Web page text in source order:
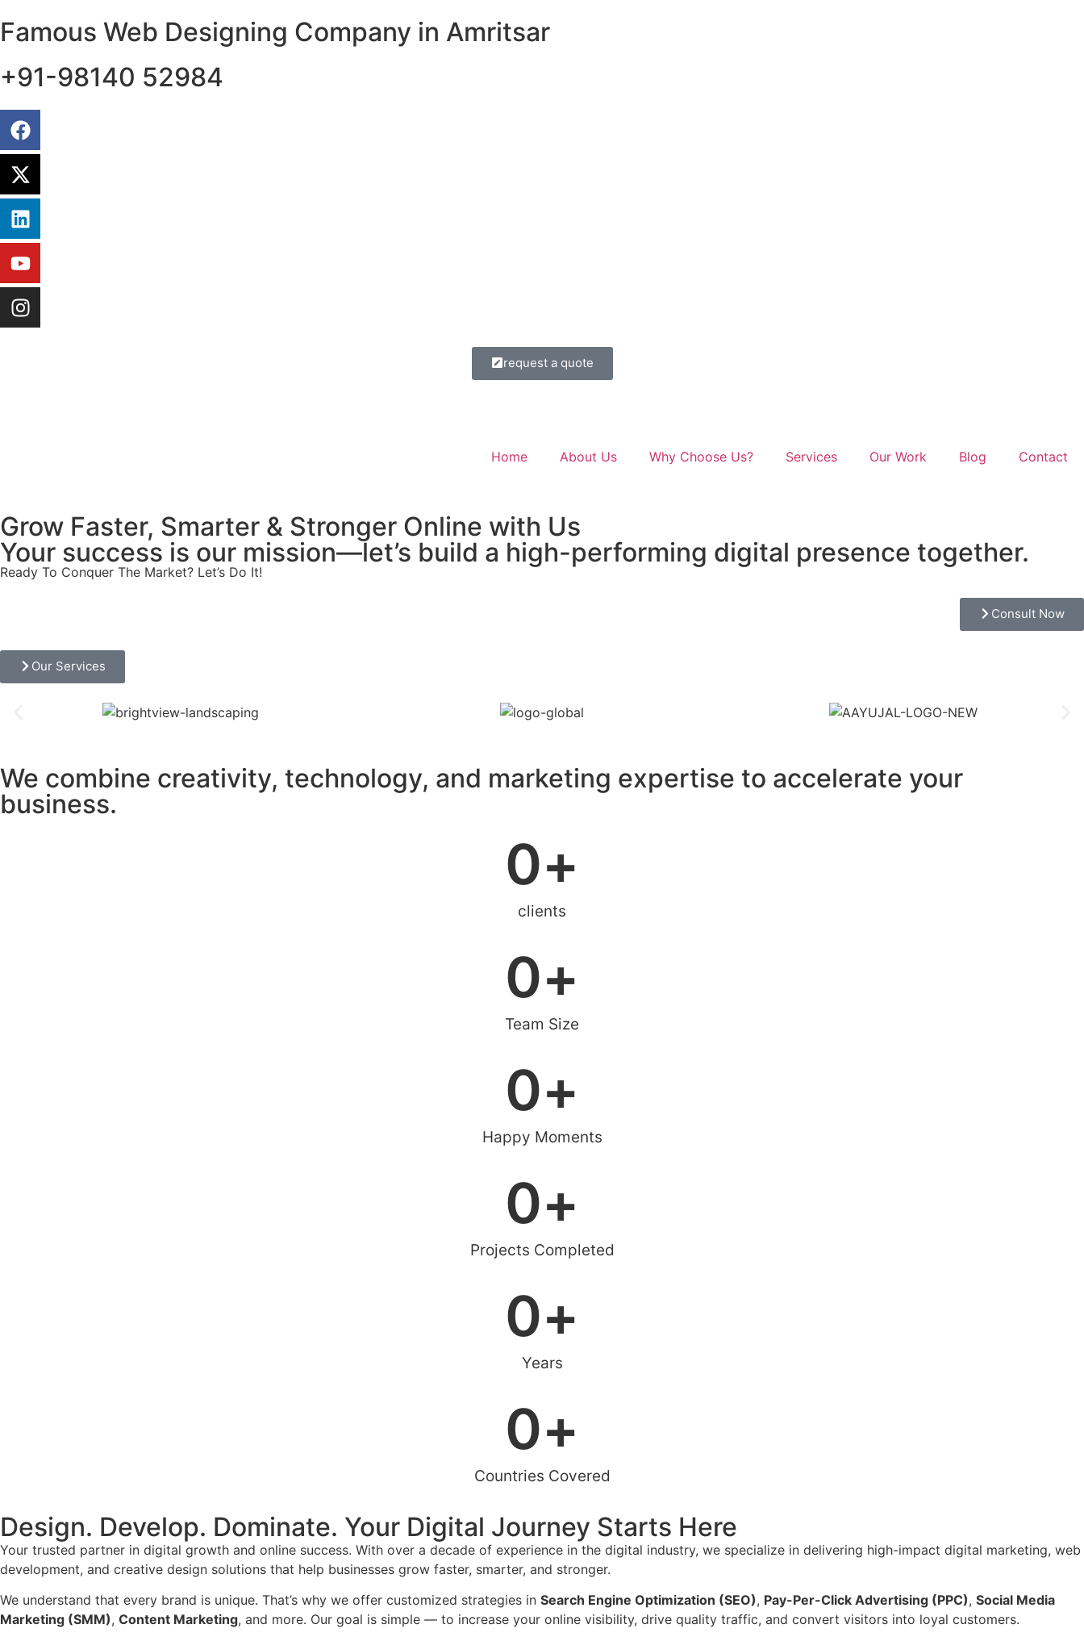
Famous Web Designing Company in Amritsar
+91-98140 52984
request a quote
Home About Us Why Choose Us? Services Our Work Blog Contact
Grow Faster, Smarter & Stronger Online with Us
Your success is our mission—let’s build a high-performing digital presence together.
Ready To Conquer The Market? Let’s Do It!
Consult Now
Our Services
We combine creativity, technology, and marketing expertise to accelerate your
business.
clients
0+
Team Size
0+
Happy Moments
0+
Projects Completed
0+
Years
0+
Countries Covered
0+
Design. Develop. Dominate. Your Digital Journey Starts Here
Your trusted partner in digital growth and online success. With over a decade of experience in the digital industry, we specialize in delivering high-impact digital marketing, web
development, and creative design solutions that help businesses grow faster, smarter, and stronger.
We understand that every brand is unique. That’s why we offer customized strategies in Search Engine Optimization (SEO), Pay-Per-Click Advertising (PPC), Social Media
Marketing (SMM), Content Marketing, and more. Our goal is simple — to increase your online visibility, drive quality traffic, and convert visitors into loyal customers.